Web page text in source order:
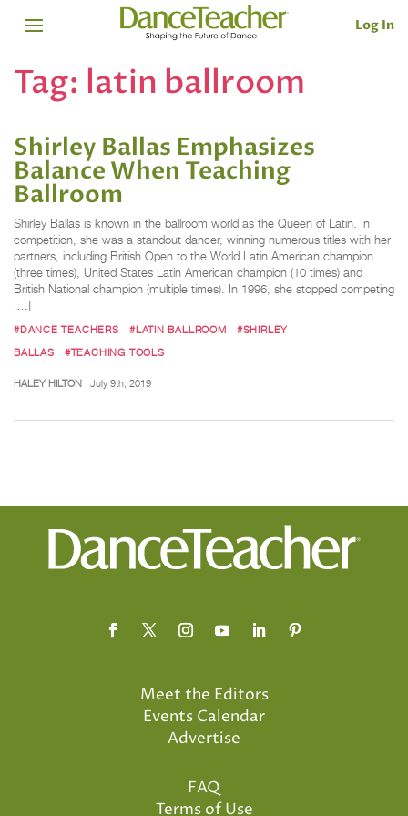
Log In
Tag: latin ballroom
Shirley Ballas Emphasizes
Balance When Teaching
Ballroom
Shirley Ballas is known in the ballroom world as the Queen of Latin. In
competition, she was a standout dancer, winning numerous titles with her
partners, including British Open to the World Latin American champion
(three times), United States Latin American champion (10 times) and
British National champion (multiple times). In 1996, she stopped competing
[…]
#DANCE TEACHERS #LATIN BALLROOM
#SHIRLEY
BALLAS
#TEACHING TOOLS
HALEY HILTON July 9th, 2019
Meet the Editors
Events Calendar
Advertise
FAQ
Terms of Use